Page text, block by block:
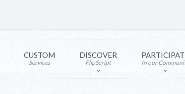
CUSTOM
Services
DISCOVER
FlipScript In our